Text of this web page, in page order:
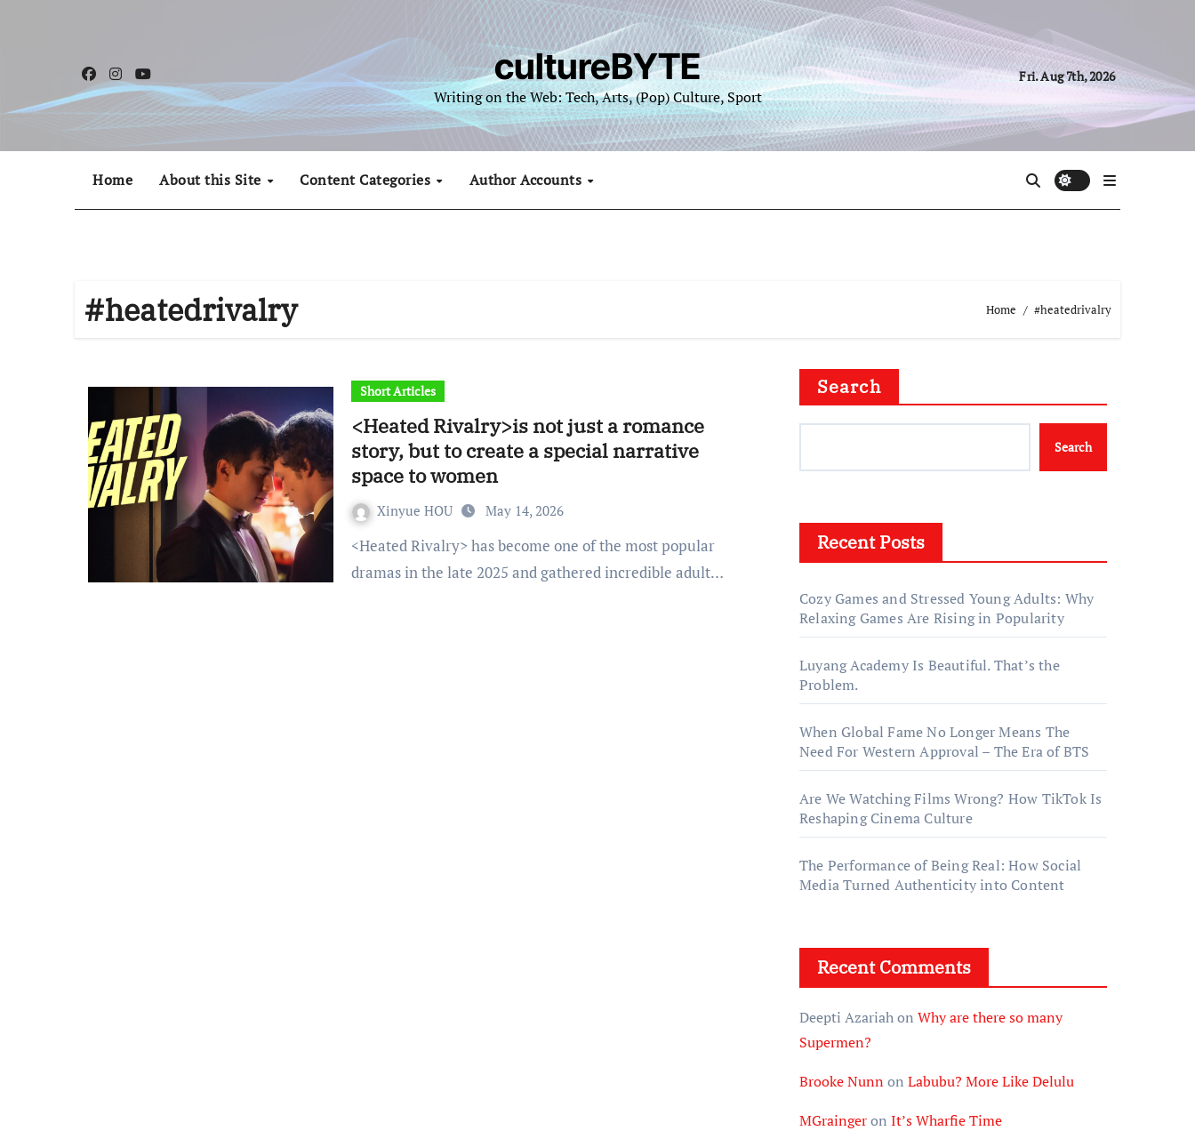
cultureBYTE
Writing on the Web: Tech, Arts, (Pop) Culture, Sport
Fri. Aug 7th, 2026
Home About this Site Content Categories Author Accounts
#heatedrivalry Home #heatedrivalry
Short Articles
<Heated Rivalry>is not just a romance
story, but to create a special narrative
space to women
Xinyue HOU May 14, 2026
<Heated Rivalry> has become one of the most popular
dramas in the late 2025 and gathered incredible adult…
Search
Search
Recent Posts
Cozy Games and Stressed Young Adults: Why
Relaxing Games Are Rising in Popularity
Luyang Academy Is Beautiful. That’s the
Problem.
When Global Fame No Longer Means The
Need For Western Approval – The Era of BTS
Are We Watching Films Wrong? How TikTok Is
Reshaping Cinema Culture
The Performance of Being Real: How Social
Media Turned Authenticity into Content
Recent Comments
Deepti Azariahon Why are there so many
Supermen?
Brooke Nunn on Labubu? More Like Delulu
MGraingeron It’s Wharfie Time